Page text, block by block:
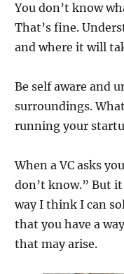
You don’t know
That’s fine.
and where it will
Be self aware and
surroundings.
running your
When a VC asks
don’t know.” But
way I think I can
that you have a
that may arise.